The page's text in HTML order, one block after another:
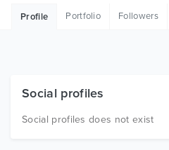
Free Items
Profile Portfolio Followers
Social profiles
Social profiles does not exist